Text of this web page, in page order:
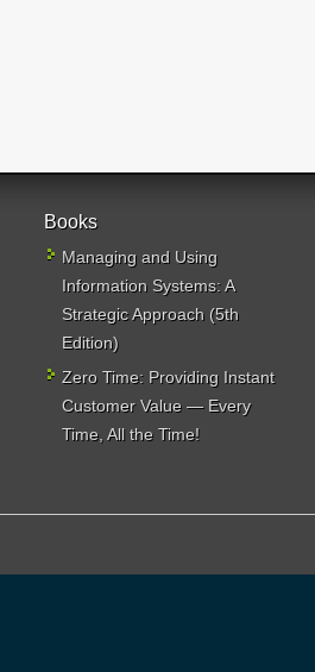
Books
Managing and Using
Information Systems: A
Strategic Approach (5th
Edition)
Zero Time: Providing Instant
Customer Value — Every
Time, All the Time!